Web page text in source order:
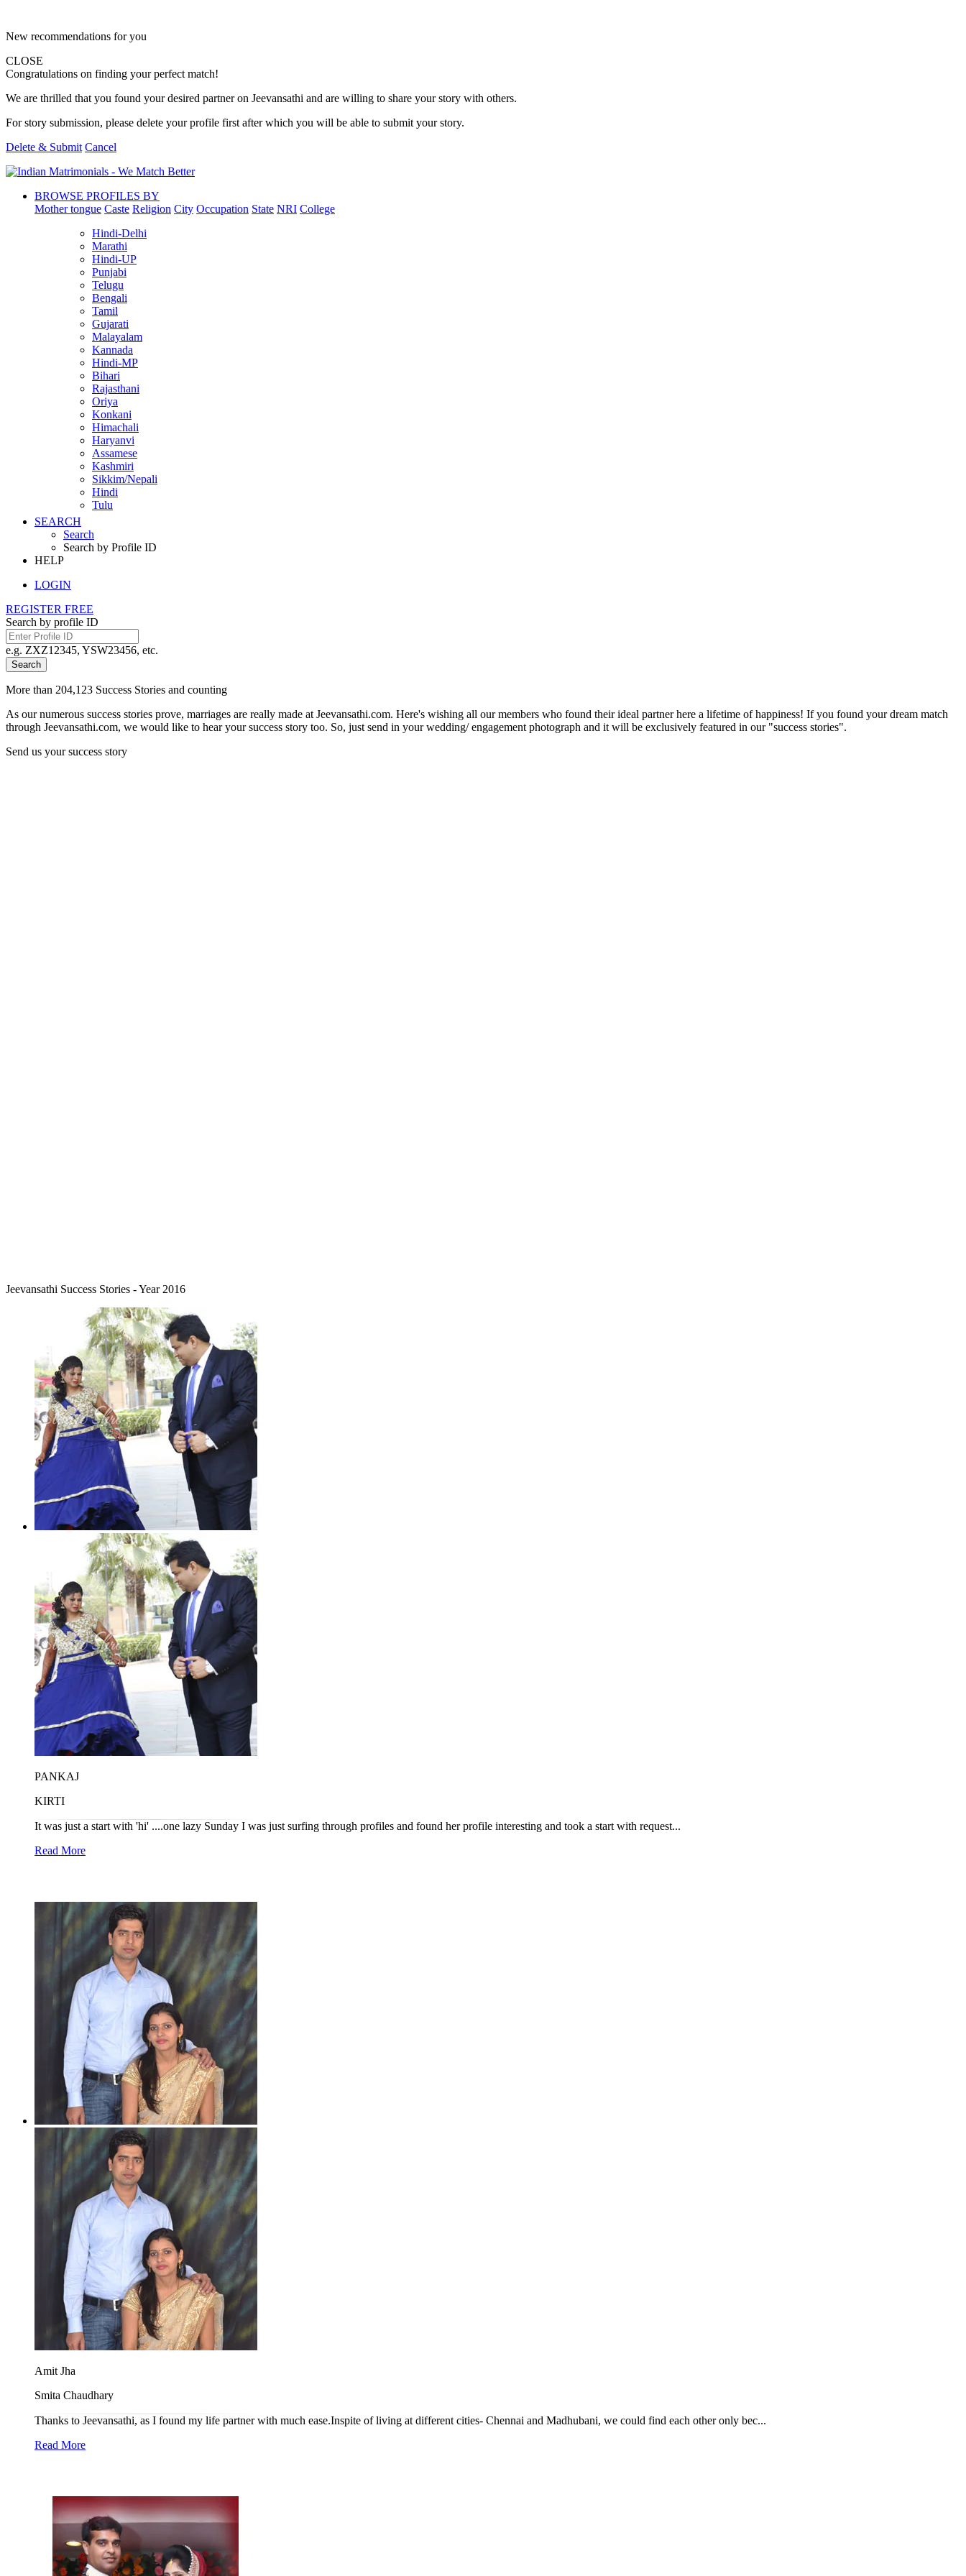
New recommendations for you
CLOSE
Congratulations on finding your perfect match!
We are thrilled that you found your desired partner on Jeevansathi and are willing to share your story with others.
For story submission, please delete your profile first after which you will be able to submit your story.
Delete & Submit Cancel
BROWSE PROFILES BY
Mother tongue Caste Religion City Occupation State NRI College
Hindi-Delhi
Marathi
Hindi-UP
Punjabi
Telugu
Bengali
Tamil
Gujarati
Malayalam
Kannada
Hindi-MP
Bihari
Rajasthani
Oriya
Konkani
Himachali
Haryanvi
Assamese
Kashmiri
Sikkim/Nepali
Hindi
Tulu
SEARCH
Search
Search by Profile ID
HELP
LOGIN
REGISTER FREE
Search by profile ID
e.g. ZXZ12345, YSW23456, etc.
Search
More than 204,123 Success Stories and counting
As our numerous success stories prove, marriages are really made at Jeevansathi.com. Here's wishing all our members who found their ideal partner here a lifetime of happiness! If you found your dream match
through Jeevansathi.com, we would like to hear your success story too. So, just send in your wedding/ engagement photograph and it will be exclusively featured in our "success stories".
Send us your success story
Jeevansathi Success Stories - Year 2016
PANKAJ
KIRTI
It was just a start with 'hi' ....one lazy Sunday I was just surfing through profiles and found her profile interesting and took a start with request...
Read More
Amit Jha
Smita Chaudhary
Thanks to Jeevansathi, as I found my life partner with much ease.Inspite of living at different cities- Chennai and Madhubani, we could find each other only bec...
Read More